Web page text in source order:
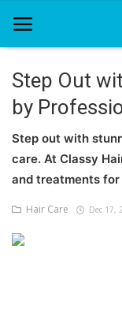
Home
About Us
Hair Care
News And Update
SPA
Step Out
by
Step out with
care. At Classy
and treatments for
Hair Care Dec 17,